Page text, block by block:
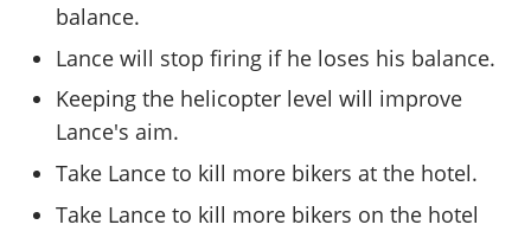
balance.
Lance will stop firing if he loses his balance.
Keeping the helicopter level will improve
Lance's aim.
Take Lance to kill more bikers at the hotel.
Take Lance to kill more bikers on the hotel